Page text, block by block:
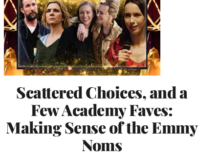
Scattered Choices, and a
Few Academy Faves:
Making Sense of the Emmy
Noms